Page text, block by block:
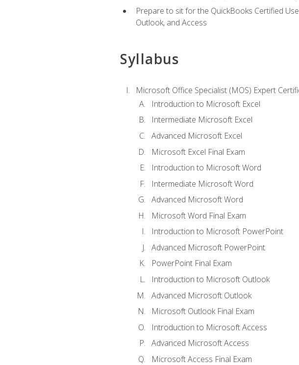
Prepare to sit for the QuickBooks Certified
Outlook, and Access
Syllabus
Microsoft Office Specialist (MOS) Expert
Introduction to Microsoft Excel
Intermediate Microsoft Excel
Advanced Microsoft Excel
Microsoft Excel Final Exam
Introduction to Microsoft Word
Intermediate Microsoft Word
Advanced Microsoft Word
Microsoft Word Final Exam
Introduction to Microsoft PowerPoint
Advanced Microsoft PowerPoint
PowerPoint Final Exam
Introduction to Microsoft Outlook
Advanced Microsoft Outlook
Microsoft Outlook Final Exam
Introduction to Microsoft Access
Advanced Microsoft Access
Microsoft Access Final Exam